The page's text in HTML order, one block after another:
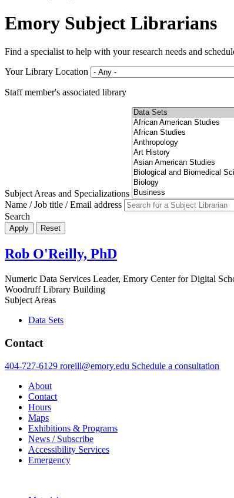
Emory Subject Librarians
Find a specialist to help with your research needs and
Your Library Location
Staff member's associated library
Subject Areas and Specializations
Name / Job title / Email address
Search
Rob O'Reilly, PhD
Numeric Data Services Leader, Emory Center for Digital
Woodruff Library Building
Subject Areas
Data Sets
Contact
404-727-6129 roreill@emory.edu Schedule a consultation
About
Contact
Hours
Maps
Exhibitions & Programs
News / Subscribe
Accessibility Services
Emergency